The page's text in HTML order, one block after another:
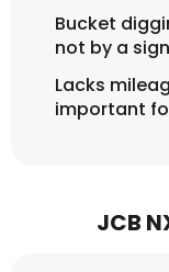
Bucket
not by a
Lacks
important
JCB